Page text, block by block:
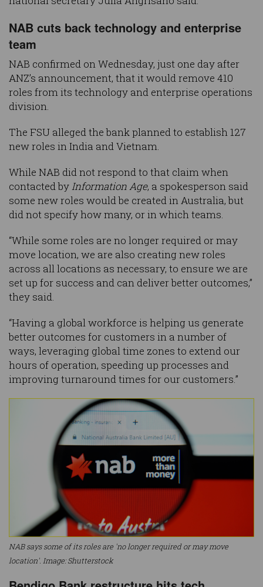
NAB cuts back technology and enterprise
team
NAB confirmed on Wednesday, just one day after
ANZ’s announcement, that it would remove 410
roles from its technology and enterprise operations
division.
The FSU alleged the bank planned to establish 127
new roles in India and Vietnam.
While NAB did not respond to that claim when
contacted byInformation Age, a spokesperson said
some new roles would be created in Australia, but
did not specify how many, or in which teams.
“While some roles are no longer required or may
move location, we are also creating new roles
across all locations as necessary, to ensure we are
set up for success and can deliver better outcomes,”
they said.
“Having a global workforce is helping us generate
better outcomes for customers in a number of
ways, leveraging global time zones to extend our
hours of operation, speeding up processes and
improving turnaround times for our customers.”
NAB says some of its roles are 'no longer required or may move
location'. Image: Shutterstock